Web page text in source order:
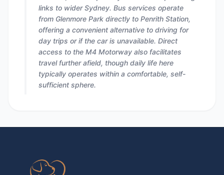
links to wider Sydney. Bus services operate
from Glenmore Park directly to Penrith Station,
offering a convenient alternative to driving for
day trips or if the car is unavailable. Direct
access to the M4 Motorway also facilitates
travel further afield, though daily life here
typically operates within a comfortable, self-
sufficient sphere.